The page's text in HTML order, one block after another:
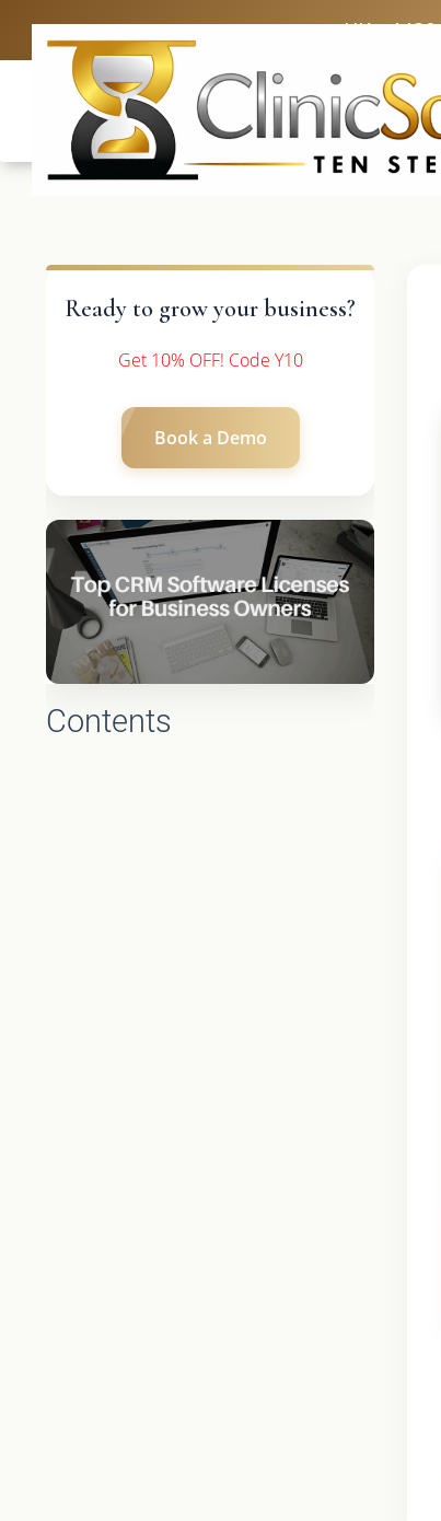
UK:
Ready to grow your business?
Get 10% OFF! Code Y10
Book a Demo
Contents